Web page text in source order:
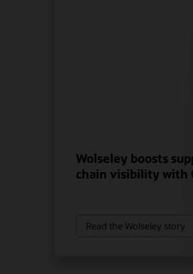
Wolseley boosts
chain visibility with
Read the Wolseley story